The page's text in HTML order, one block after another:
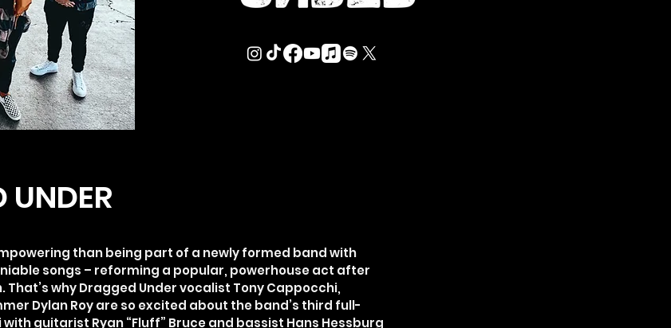
UNDER
than being part of a newly formed band with
songs – reforming a popular, powerhouse act after
why Dragged Under vocalist Tony Cappocchi,
Dylan Roy are so excited about the band’s third full-
guitarist Ryan “Fluff” Bruce and bassist Hans Hessburg